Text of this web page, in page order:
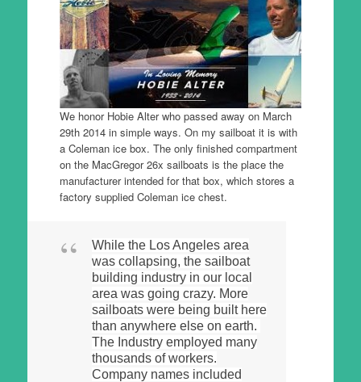
We honor Hobie Alter who passed away on March
29th 2014 in simple ways. On my sailboat it is with
a Coleman ice box. The only finished compartment
on the MacGregor 26x sailboats is the place the
manufacturer intended for that box, which stores a
factory supplied Coleman ice chest.
While the Los Angeles area
was collapsing, the sailboat
building industry in our local
area was going crazy. More
sailboats were being built here
than anywhere else on earth.
The Industry employed many
thousands of workers.
Company names included